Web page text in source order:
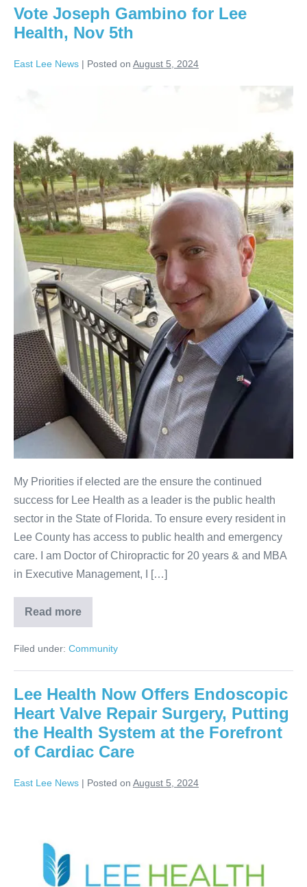
Vote Joseph Gambino for Lee
Health, Nov 5th
East Lee News | Posted on August 5, 2024
My Priorities if elected are the ensure the continued
success for Lee Health as a leader is the public health
sector in the State of Florida. To ensure every resident in
Lee County has access to public health and emergency
care. I am Doctor of Chiropractic for 20 years & and MBA
in Executive Management, I […]
Read more
Filed under: Community
Lee Health Now Offers Endoscopic
Heart Valve Repair Surgery, Putting
the Health System at the Forefront
of Cardiac Care
East Lee News | Posted on August 5, 2024